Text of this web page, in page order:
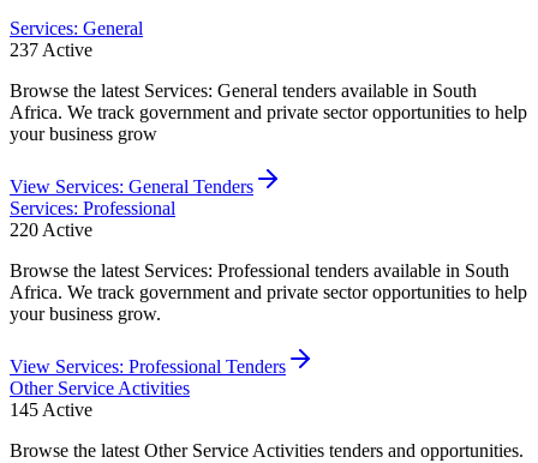
Services: General
237 Active
Browse the latest Services: General tenders available in South
Africa. We track government and private sector opportunities to help
your business grow
View Services: General Tenders
Services: Professional
220 Active
Browse the latest Services: Professional tenders available in South
Africa. We track government and private sector opportunities to help
your business grow.
View Services: Professional Tenders
Other Service Activities
145 Active
Browse the latest Other Service Activities tenders and opportunities.